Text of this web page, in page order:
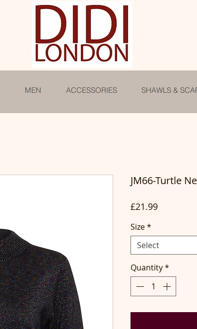
MEN ACCESSORIES SHAWLS &
JM66-Turtle
£21.99Price
Size*
Select
Quantity*